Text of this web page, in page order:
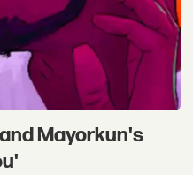
Mayorkun's